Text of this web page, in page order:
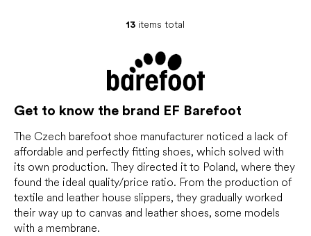
L
s
t
i
g
o
n
t
r
o
l
s
13 items total
Get to know the brand EF Barefoot
The Czech barefoot shoe manufacturer noticed a lack of
affordable and perfectly fitting shoes, which solved with
its own production. They directed it to Poland, where they
found the ideal quality/price ratio. From the production of
textile and leather house slippers, they gradually worked
their way up to canvas and leather shoes, some models
with a membrane.